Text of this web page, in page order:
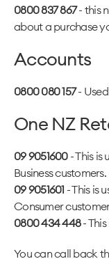
0800 837 867- this
about a purchase
Accounts
0800 080 157-
One NZ
09 9051600- This is
Business customers.
09 9051601 - This is
Consumer
0800 434 448- This
You can call back